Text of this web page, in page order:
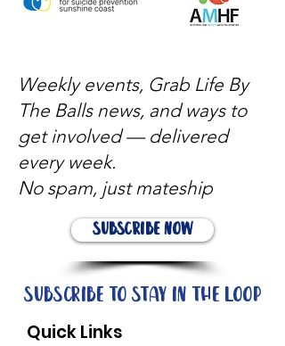
Weekly events, Grab Life By
The Balls news, and ways to
get involved — delivered
every week.
No spam, just mateship
Subscribe Now
Subscribe to stay in the loop
Quick Links